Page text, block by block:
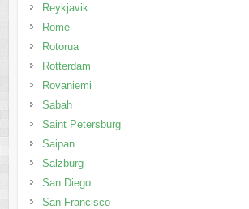
Reykjavik
Rome
Rotorua
Rotterdam
Rovaniemi
Sabah
Saint Petersburg
Saipan
Salzburg
San Diego
San Francisco